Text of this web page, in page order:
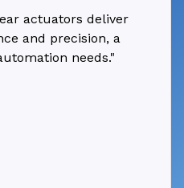
actuators deliver
and precision, a
needs."